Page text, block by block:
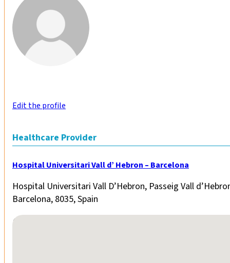
Edit the profile
Healthcare Provider
Hospital Universitari Vall d’ Hebron – Barcelona
Hospital Universitari Vall D’Hebron, Passeig Vall
Barcelona, 8035, Spain
No locations found